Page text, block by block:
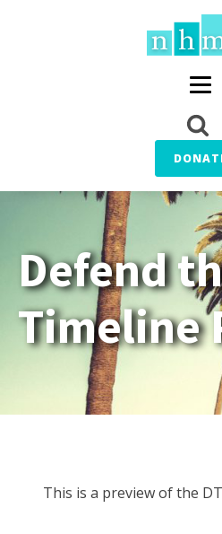
Defend
Timeline
This is a preview of the